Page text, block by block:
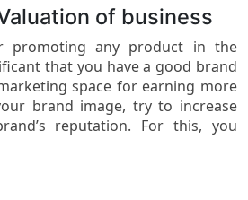
of business
promoting any product in the
that you have a good brand
space for earning more
brand image, try to increase
reputation. For this, you